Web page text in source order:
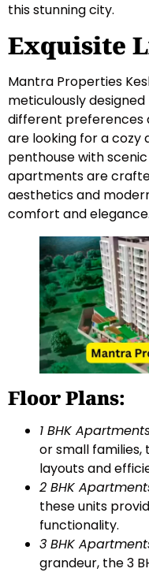
this stunning city.
Exquisite
Mantra Properties
meticulously
different preferences
are looking for a cozy
penthouse with
apartments are
aesthetics and
comfort and elegance.
Floor Plans:
1 BHK
or small
layouts and
2 BHK
these units
functionality.
3 BHK
grandeur, the 3